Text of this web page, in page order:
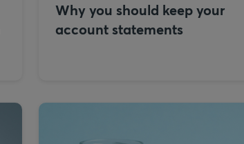
Why you should keep your
account statements